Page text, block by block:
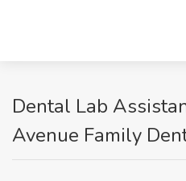
Dental Lab
Avenue Family